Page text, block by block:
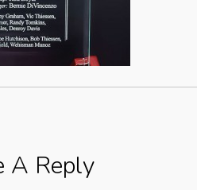
A Reply